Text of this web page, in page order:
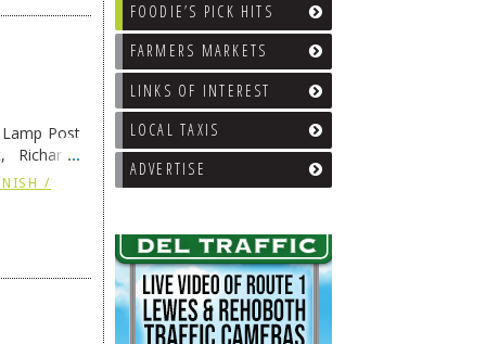
FOODIE’S PICK HITS
FARMERS MARKETS
LINKS OF INTEREST
LOCAL TAXIS
ADVERTISE
Post
also the
/